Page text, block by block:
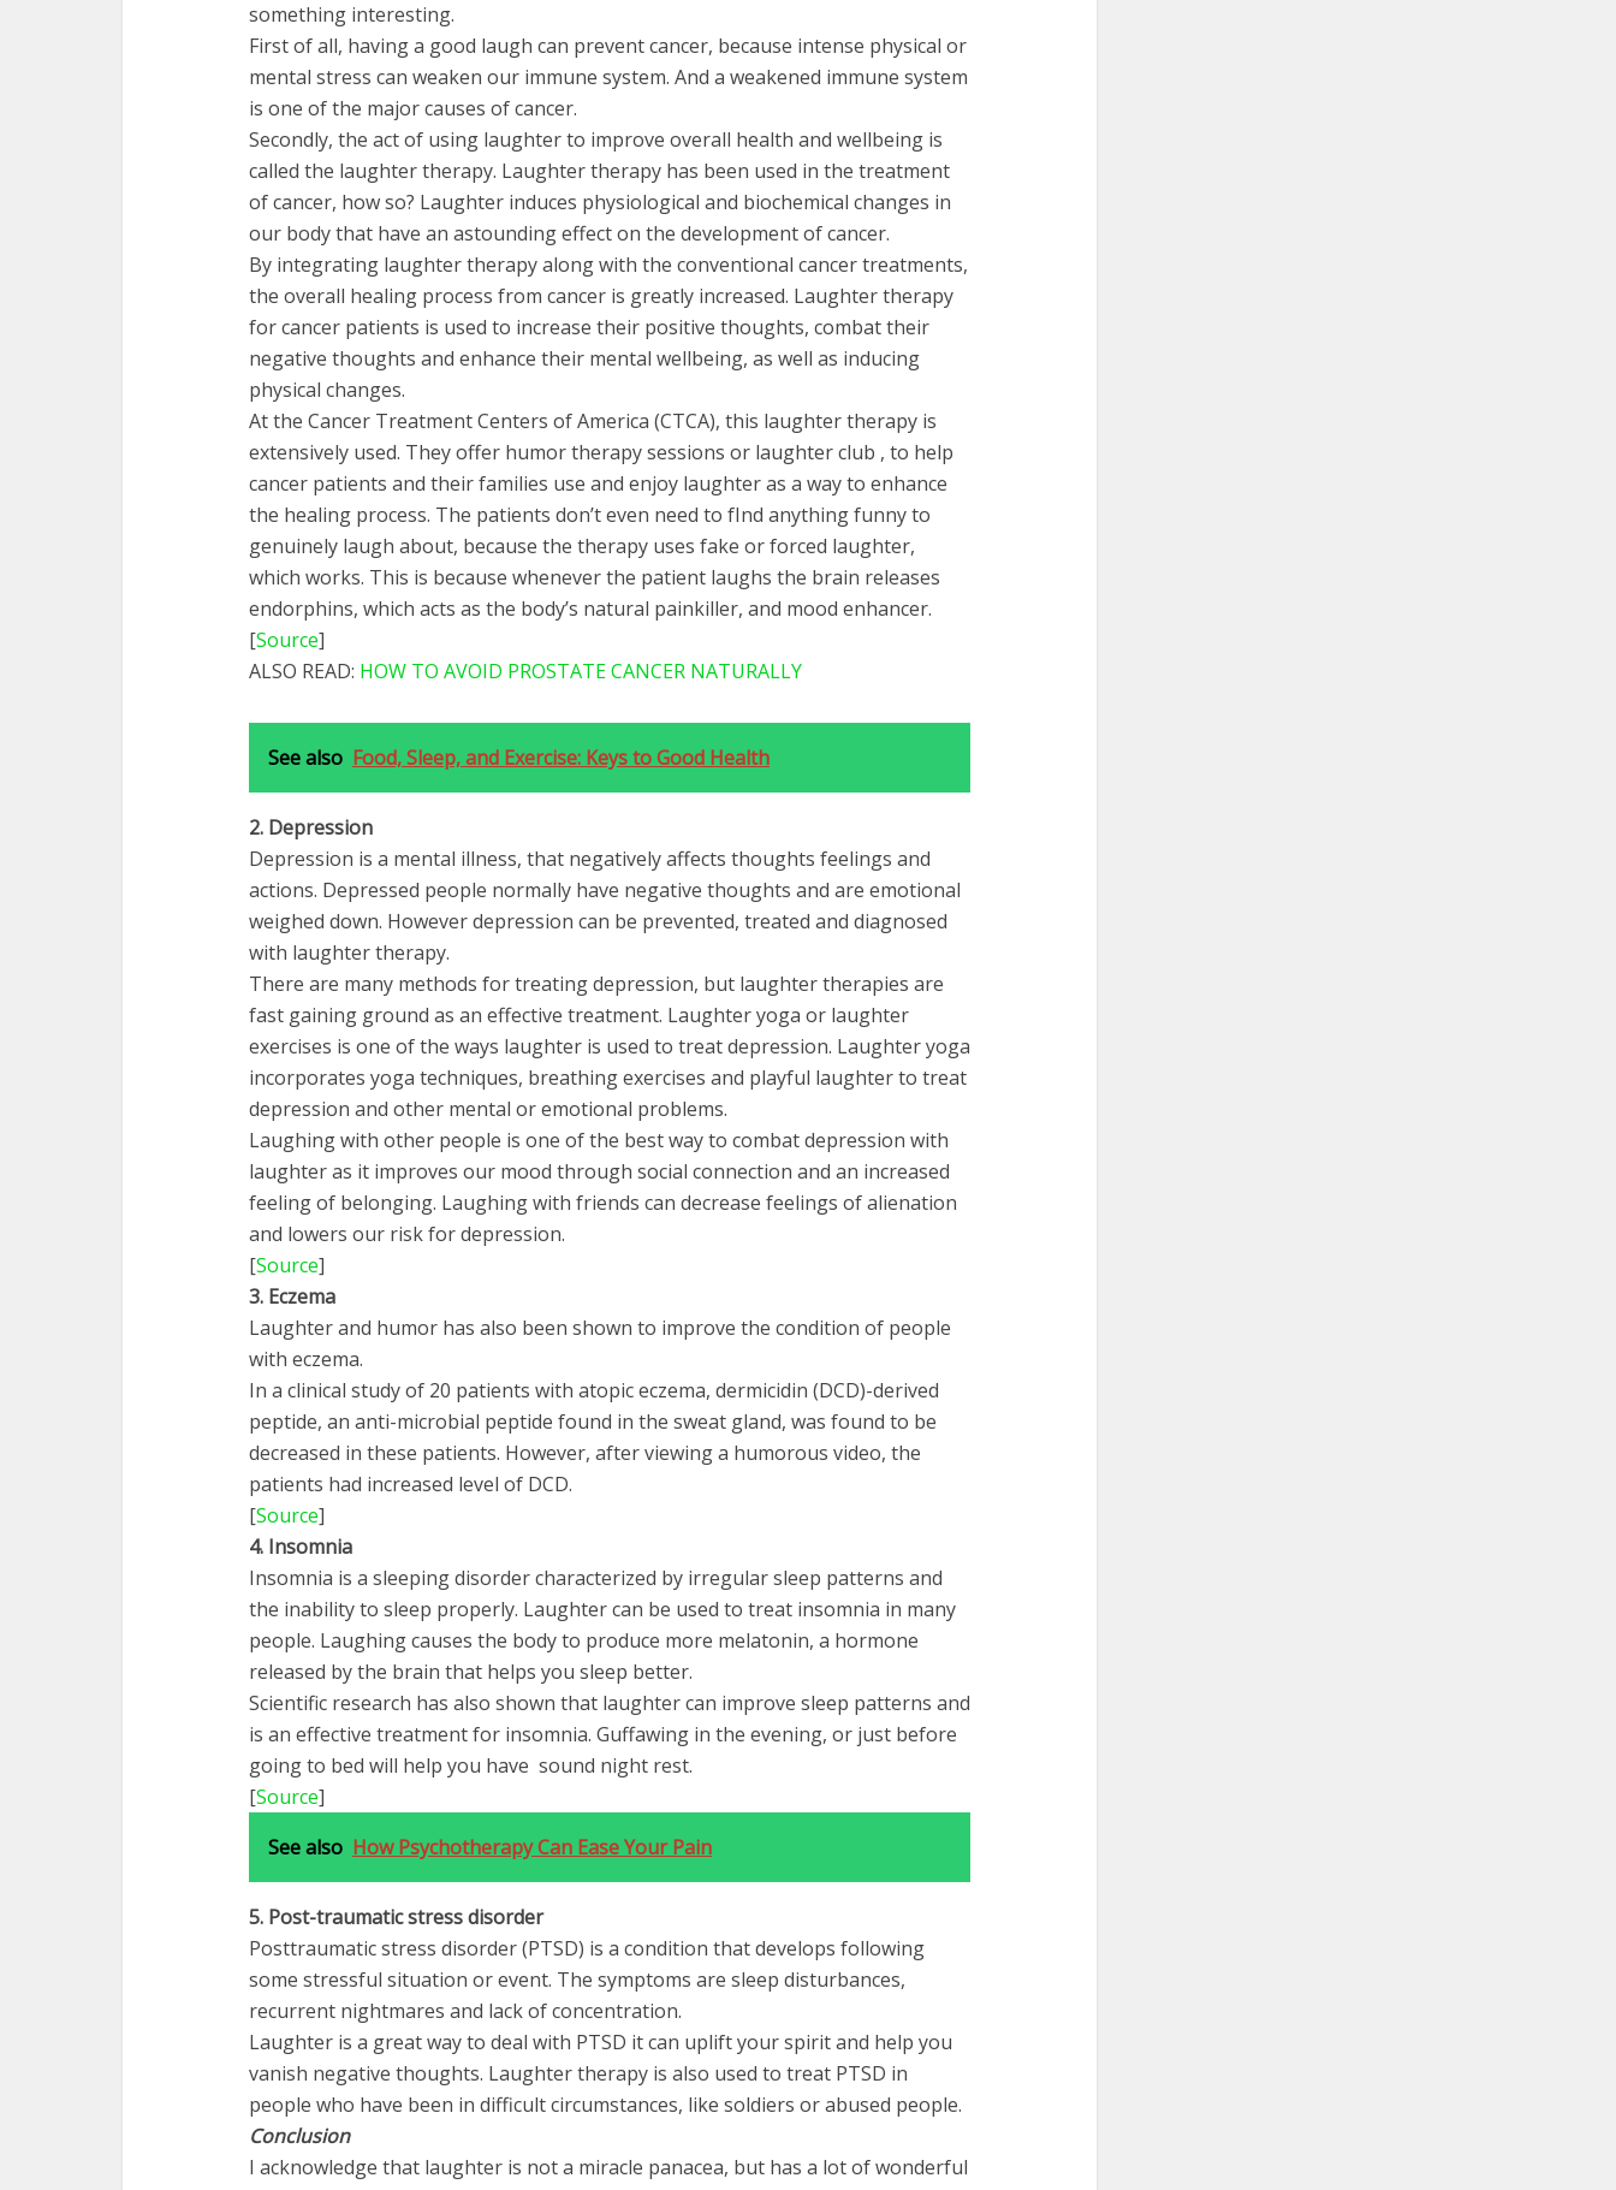
something interesting.
First of all, having a good laugh can prevent cancer, because intense physical or
mental stress can weaken our immune system. And a weakened immune system
is one of the major causes of cancer.
Secondly, the act of using laughter to improve overall health and wellbeing is
called the laughter therapy. Laughter therapy has been used in the treatment
of cancer, how so? Laughter induces physiological and biochemical changes in
our body that have an astounding effect on the development of cancer.
By integrating laughter therapy along with the conventional cancer treatments,
the overall healing process from cancer is greatly increased. Laughter therapy
for cancer patients is used to increase their positive thoughts, combat their
negative thoughts and enhance their mental wellbeing, as well as inducing
physical changes.
At the Cancer Treatment Centers of America (CTCA), this laughter therapy is
extensively used. They offer humor therapy sessions or laughter club , to help
cancer patients and their families use and enjoy laughter as a way to enhance
the healing process. The patients don’t even need to fInd anything funny to
genuinely laugh about, because the therapy uses fake or forced laughter,
which works. This is because whenever the patient laughs the brain releases
endorphins, which acts as the body’s natural painkiller, and mood enhancer.
[Source]
ALSO READ: HOW TO AVOID PROSTATE CANCER NATURALLY
See also Food, Sleep, and Exercise: Keys to Good Health
2. Depression
Depression is a mental illness, that negatively affects thoughts feelings and
actions. Depressed people normally have negative thoughts and are emotional
weighed down. However depression can be prevented, treated and diagnosed
with laughter therapy.
There are many methods for treating depression, but laughter therapies are
fast gaining ground as an effective treatment. Laughter yoga or laughter
exercises is one of the ways laughter is used to treat depression. Laughter yoga
incorporates yoga techniques, breathing exercises and playful laughter to treat
depression and other mental or emotional problems.
Laughing with other people is one of the best way to combat depression with
laughter as it improves our mood through social connection and an increased
feeling of belonging. Laughing with friends can decrease feelings of alienation
and lowers our risk for depression.
[Source]
3. Eczema
Laughter and humor has also been shown to improve the condition of people
with eczema.
In a clinical study of 20 patients with atopic eczema, dermicidin (DCD)-derived
peptide, an anti-microbial peptide found in the sweat gland, was found to be
decreased in these patients. However, after viewing a humorous video, the
patients had increased level of DCD.
[Source]
4. Insomnia
Insomnia is a sleeping disorder characterized by irregular sleep patterns and
the inability to sleep properly. Laughter can be used to treat insomnia in many
people. Laughing causes the body to produce more melatonin, a hormone
released by the brain that helps you sleep better.
Scientific research has also shown that laughter can improve sleep patterns and
is an effective treatment for insomnia. Guffawing in the evening, or just before
going to bed will help you have sound night rest.
[Source]
See also How Psychotherapy Can Ease Your Pain
5. Post-traumatic stressdisorder
Posttraumatic stress disorder (PTSD) is a condition that develops following
some stressful situation or event. The symptoms are sleep disturbances,
recurrent nightmares and lack of concentration.
Laughter is a great way to deal with PTSD it can uplift your spirit and help you
vanish negative thoughts. Laughter therapy is also used to treat PTSD in
people who have been in difficult circumstances, like soldiers or abused people.
Conclusion
I acknowledge that laughter is not a miracle panacea, but has a lot of wonderful